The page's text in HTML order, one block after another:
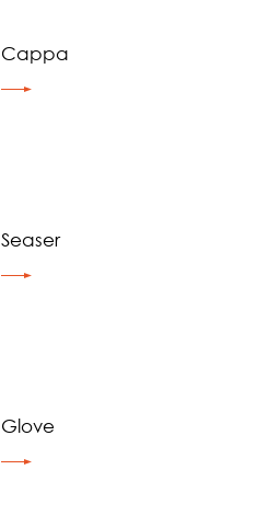
Cappa
Seaser
Glove